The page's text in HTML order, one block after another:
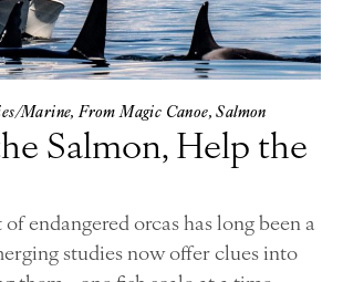
Marine,From Magic Canoe,Salmon
Salmon, Help the
endangered orcas has long been a
studies now offer clues into